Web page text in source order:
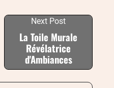
Next Post
La Toile Murale
Révélatrice
d'Ambiances